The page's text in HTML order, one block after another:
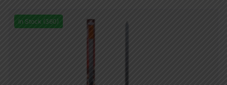
In Stock (360)